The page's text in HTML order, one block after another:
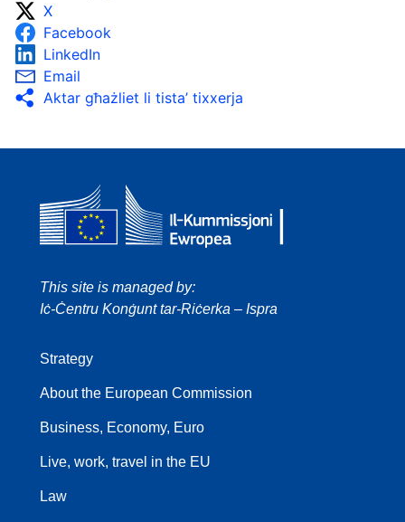
X
Facebook
LinkedIn
Email
Aktar għażliet li tista’ tixxerja
This site is managed by:
Iċ-Ċentru Konġunt tar-Riċerka – Ispra
Strategy
About the European Commission
Business, Economy, Euro
Live, work, travel in the EU
Law